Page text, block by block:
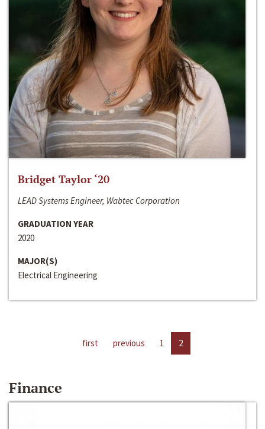
Bridget Taylor ‘20
LEAD Systems Engineer, Wabtec Corporation
GRADUATION YEAR
2020
MAJOR(S)
Electrical Engineering
first previous 1 2
Finance